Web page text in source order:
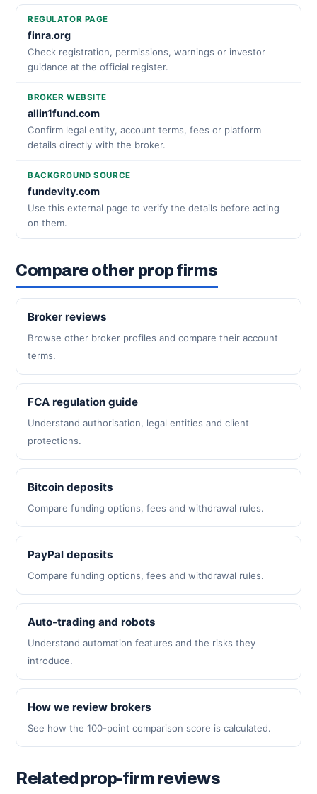
REGULATOR PAGE
finra.org
Check registration, permissions, warnings or investor
guidance at the official register.
BROKER WEBSITE
allin1fund.com
Confirm legal entity, account terms, fees or platform
details directly with the broker.
BACKGROUND SOURCE
fundevity.com
Use this external page to verify the details before acting
on them.
Compare other prop firms
Broker reviews
Browse other broker profiles and compare their account
terms.
FCA regulation guide
Understand authorisation, legal entities and client
protections.
Bitcoin deposits
Compare funding options, fees and withdrawal rules.
PayPal deposits
Compare funding options, fees and withdrawal rules.
Auto-trading and robots
Understand automation features and the risks they
introduce.
How we review brokers
See how the 100-point comparison score is calculated.
Related prop-firm reviews